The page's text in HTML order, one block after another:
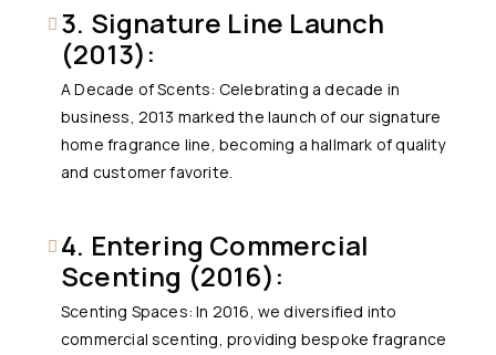
3. Signature Line Launch
(2013):
A Decade of Scents: Celebrating a decade in
business, 2013 marked the launch of our signature
home fragrance line, becoming a hallmark of quality
and customer favorite.
4. Entering Commercial
Scenting (2016):
Scenting Spaces: In 2016, we diversified into
commercial scenting, providing bespoke fragrance